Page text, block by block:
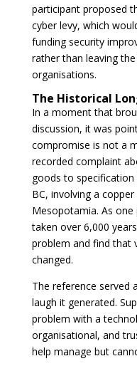
participant proposed
cyber levy, which
funding security
rather than leaving
organisations.
The Historical
In a moment that
discussion, it was
compromise is not a
recorded complaint
goods to
BC, involving a
Mesopotamia. As
taken over 6,000
problem and find that
changed.
The reference served
laugh it generated.
problem with a
organisational, and
help manage but